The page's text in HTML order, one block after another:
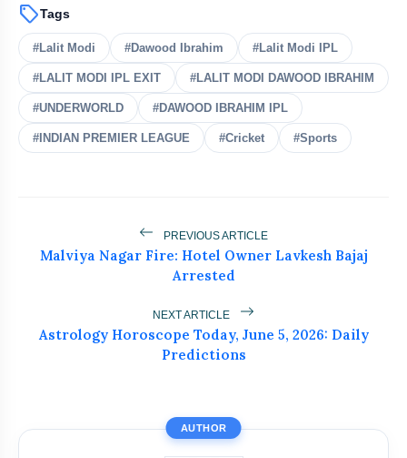
bolt READ ALSO
flash_on India's Biggest Test Challenge?
Spin Awaits in Sri Lanka Series
Silences All Critics
ICC Punishes Two Pakistan Bowlers
flash_on Ajinkya Rahane Ends 17-Year Cricket
sellTags
#Lalit Modi #Dawood Ibrahim #Lalit Modi IPL
#LALIT MODI IPL EXIT #LALIT MODI DAWOOD IBRAHIM
#UNDERWORLD #DAWOOD IBRAHIM IPL
#INDIAN PREMIER LEAGUE #Cricket #Sports
PREVIOUS ARTICLE
Malviya Nagar Fire: Hotel Owner Lavkesh Bajaj
Arrested
NEXT ARTICLE
Astrology Horoscope Today, June 5, 2026: Daily
Predictions
AUTHOR